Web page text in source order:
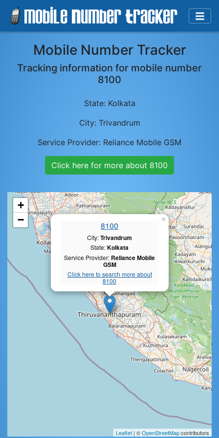
Mobile Number Tracker
Tracking information for mobile number
8100
State: Kolkata
City: Trivandrum
Service Provider: Reliance Mobile GSM
Click here for more about 8100
8100
City:Trivandrum
State:Kolkata
Service Provider: Reliance Mobile
GSM
Click here to search more about
8100
×
+
−
Leaflet | ©OpenStreetMapcontributors